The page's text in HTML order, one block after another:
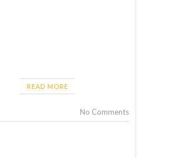
READ MORE
No Comments